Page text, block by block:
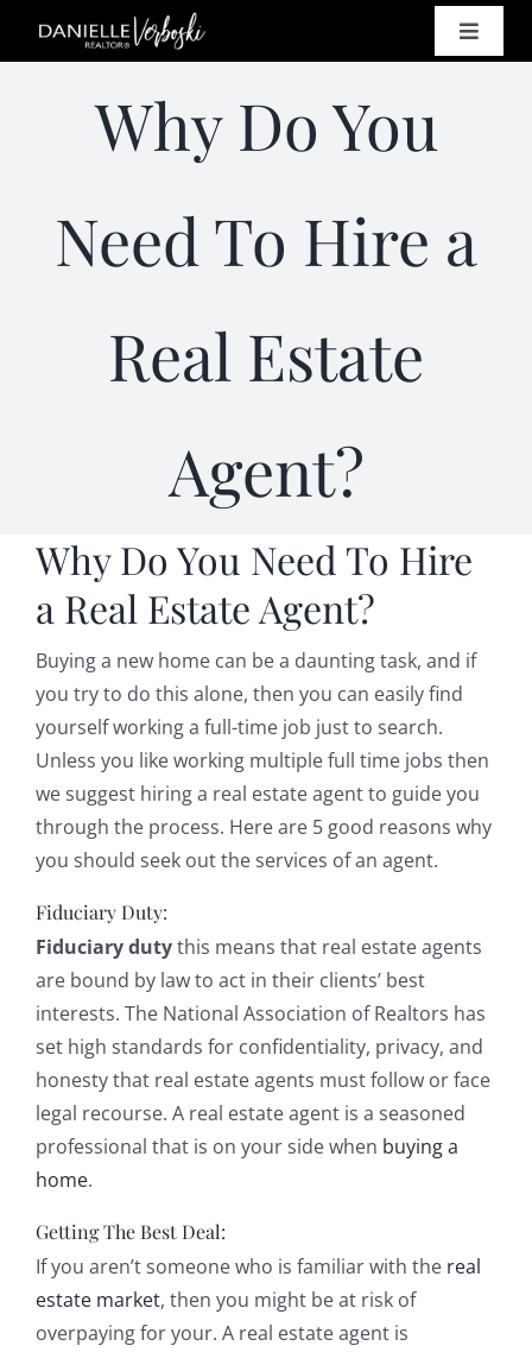
Toggle
Why Do You
Need To Hire a
Real Estate
Agent?
Why Do You Need To Hire
a Real Estate Agent?
Buying a new home can be a daunting task, and if
you try to do this alone, then you can easily find
yourself working a full-time job just to search.
Unless you like working multiple full time jobs then
we suggest hiring a real estate agent to guide you
through the process. Here are 5 good reasons why
you should seek out the services of an agent.
Fiduciary Duty:
Fiduciary dutythis means that real estate agents
are bound by law to act in their clients’ best
interests. The National Association of Realtors has
set high standards for confidentiality, privacy, and
honesty that real estate agents must follow or face
legal recourse. A real estate agent is a seasoned
professional that is on your side when buying a
home.
Getting The Best Deal:
If you aren’t someone who is familiar with the real
estate market, then you might be at risk of
overpaying for your. A real estate agent is